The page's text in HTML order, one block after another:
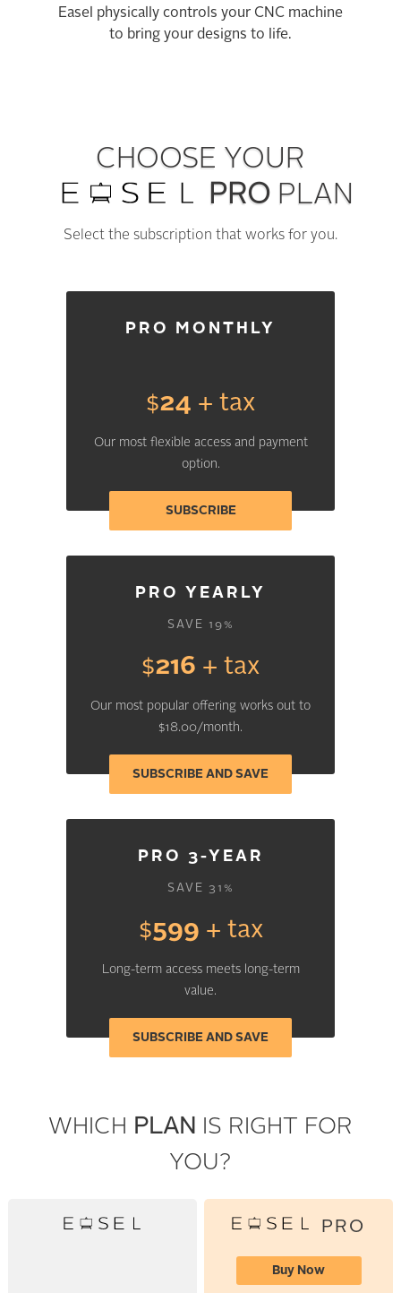
Easel physically controls your CNC machine
to bring your designs to life.
CHOOSE YOUR
PRO PLAN
Select the subscription that works for you.
PRO MONTHLY
$24 + tax
Our most flexible access and payment
option.
SUBSCRIBE
PRO YEARLY
SAVE 19%
$216 + tax
Our most popular offering works out to
$18.00/month.
SUBSCRIBE AND SAVE
PRO 3-YEAR
SAVE 31%
$599 + tax
Long-term access meets long-term
value.
SUBSCRIBE AND SAVE
WHICH PLAN IS RIGHT FOR
YOU?
PRO
Buy Now